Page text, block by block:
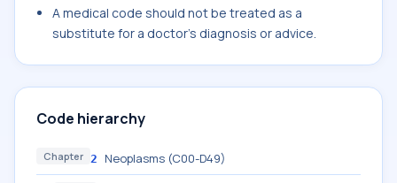
A medical code should not be treated as a
substitute for a doctor's diagnosis or advice.
Code hierarchy
Chapter 2 Neoplasms (C00-D49)